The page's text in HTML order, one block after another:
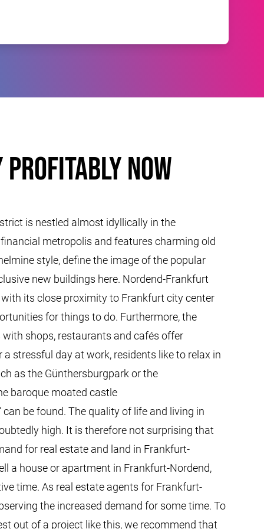
profitably now
is nestled almost idyllically in the
metropolis and features charming old
style, define the image of the popular
new buildings here. Nordend-Frankfurt
its close proximity to Frankfurt city center
for things to do. Furthermore, the
with shops, restaurants and cafés offer
a stressful day at work, residents like to relax in
as the Günthersburgpark or the
baroque moated castle
can be found. The quality of life and living in
high. It is therefore not surprising that
for real estate and land in Frankfurt-
a house or apartment in Frankfurt-Nordend,
time. As real estate agents for Frankfurt-
the increased demand for some time. To
out of a project like this, we recommend that